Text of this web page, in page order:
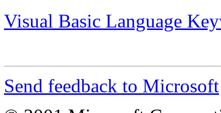
Visual Basic Language
Send feedback to Microsoft